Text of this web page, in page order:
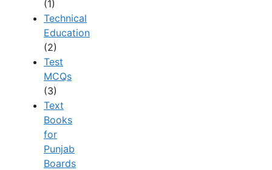
(1)
Technical
Education
(2)
Test
MCQs
(3)
Text
Books
for
Punjab
Boards